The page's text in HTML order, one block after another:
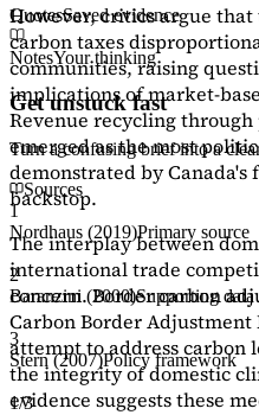
However, critics argue
carbon taxes
communities, raising
implications of market-
Revenue recycling
emerged as the most
demonstrated by
backstop.
The interplay between
international trade
concern. Border carbon
Carbon Border
attempt to address
the integrity of domestic
evidence suggests these
QuotesSaved evidence
NotesYour thinking
Get unstuck fast
Turn a confusing brief into a
Sources
1
Nordhaus (2019)Primary source
2
Baranzini (2000)Supporting data
3
Stern (2007)Policy framework
1/3